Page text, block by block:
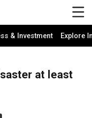
& Investment Explore
at least